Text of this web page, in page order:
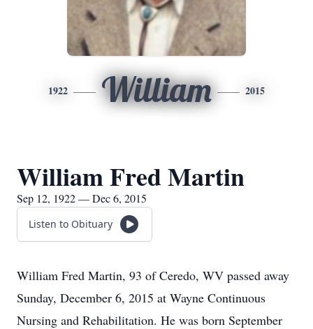
1922 William 2015
William Fred Martin
Sep 12, 1922 — Dec 6, 2015
Listen to Obituary
William Fred Martin, 93 of Ceredo, WV passed away
Sunday, December 6, 2015 at Wayne Continuous
Nursing and Rehabilitation. He was born September